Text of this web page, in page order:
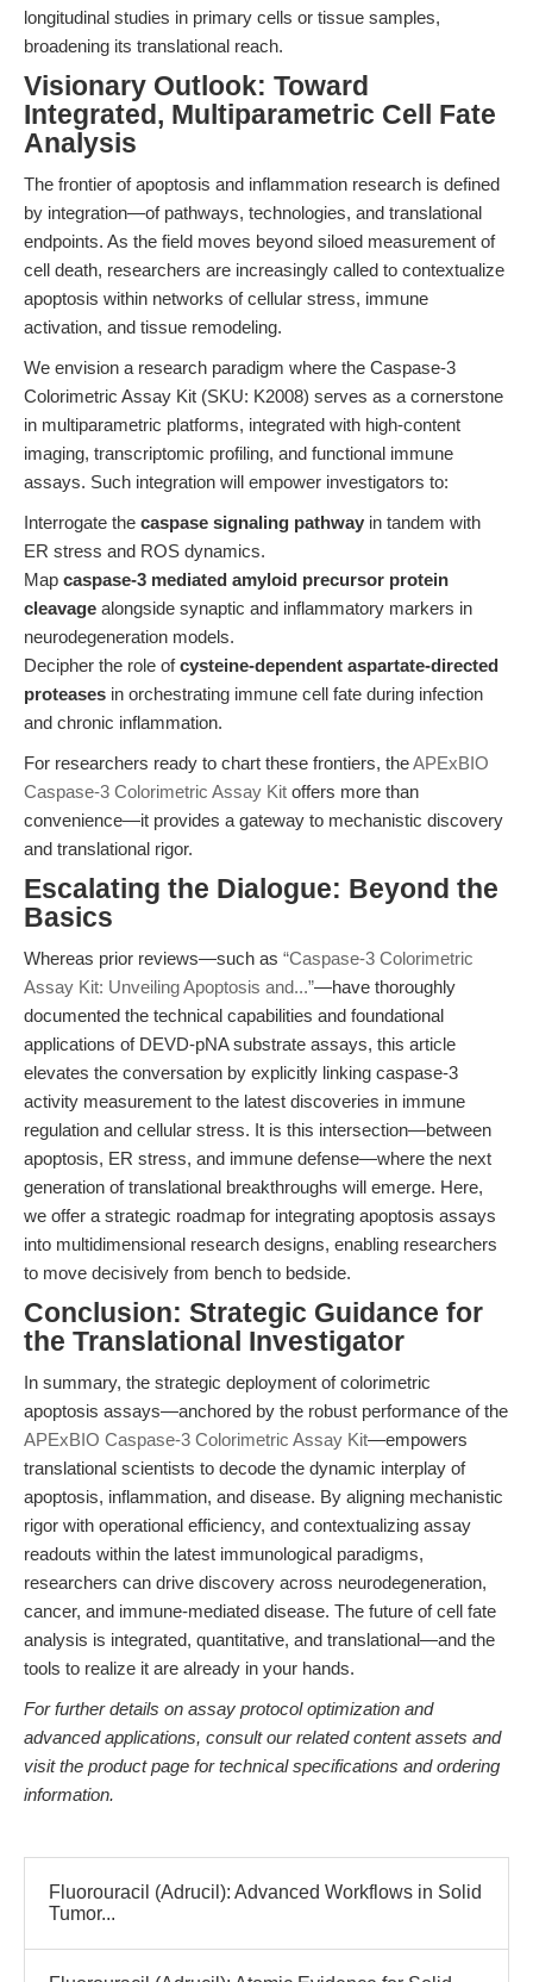
longitudinal studies in primary cells or tissue samples,
broadening its translational reach.
Visionary Outlook: Toward
Integrated, Multiparametric Cell Fate
Analysis
The frontier of apoptosis and inflammation research is defined
by integration—of pathways, technologies, and translational
endpoints. As the field moves beyond siloed measurement of
cell death, researchers are increasingly called to contextualize
apoptosis within networks of cellular stress, immune
activation, and tissue remodeling.
We envision a research paradigm where the Caspase-3
Colorimetric Assay Kit (SKU: K2008) serves as a cornerstone
in multiparametric platforms, integrated with high-content
imaging, transcriptomic profiling, and functional immune
assays. Such integration will empower investigators to:
Interrogate the caspase signaling pathway in tandem with
ER stress and ROS dynamics.
Map caspase-3 mediated amyloid precursor protein
cleavage alongside synaptic and inflammatory markers in
neurodegeneration models.
Decipher the role ofcysteine-dependent aspartate-directed
proteases in orchestrating immune cell fate during infection
and chronic inflammation.
For researchers ready to chart these frontiers, theAPExBIO
Caspase-3 Colorimetric Assay Kit offers more than
convenience—it provides a gateway to mechanistic discovery
and translational rigor.
Escalating the Dialogue: Beyond the
Basics
Whereas prior reviews—such as “Caspase-3 Colorimetric
Assay Kit: Unveiling Apoptosis and...”—have thoroughly
documented the technical capabilities and foundational
applications of DEVD-pNA substrate assays, this article
elevates the conversation by explicitly linking caspase-3
activity measurement to the latest discoveries in immune
regulation and cellular stress. It is this intersection—between
apoptosis, ER stress, and immune defense—where the next
generation of translational breakthroughs will emerge. Here,
we offer a strategic roadmap for integrating apoptosis assays
into multidimensional research designs, enabling researchers
to move decisively from bench to bedside.
Conclusion: Strategic Guidance for
the Translational Investigator
In summary, the strategic deployment of colorimetric
apoptosis assays—anchored by the robust performance of the
APExBIO Caspase-3 Colorimetric Assay Kit—empowers
translational scientists to decode the dynamic interplay of
apoptosis, inflammation, and disease. By aligning mechanistic
rigor with operational efficiency, and contextualizing assay
readouts within the latest immunological paradigms,
researchers can drive discovery across neurodegeneration,
cancer, and immune-mediated disease. The future of cell fate
analysis is integrated, quantitative, and translational—and the
tools to realize it are already in your hands.
For further details on assay protocol optimization and
advanced applications, consult our related content assets and
visit the product page for technical specifications and ordering
information.
Fluorouracil (Adrucil): Advanced Workflows in Solid
Tumor...